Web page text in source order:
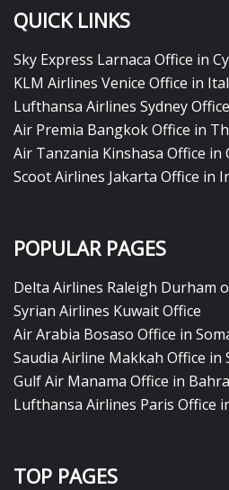
QUICK LINKS
Sky Express Larnaca Office in
KLM Airlines Venice Office in
Lufthansa Airlines Sydney
Air Premia Bangkok Office in
Air Tanzania Kinshasa Office in
Scoot Airlines Jakarta Office in
POPULAR PAGES
Delta Airlines Raleigh Durham
Syrian Airlines Kuwait Office
Air Arabia Bosaso Office in
Saudia Airline Makkah Office in
Gulf Air Manama Office in
Lufthansa Airlines Paris Office
TOP PAGES